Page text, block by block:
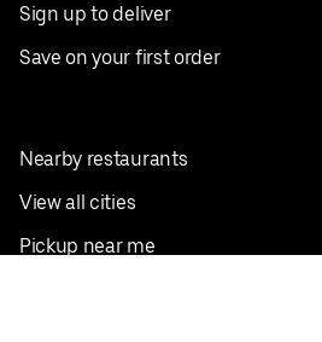
Sign up to deliver
Save on your first order
Nearby restaurants
View all cities
Pickup near me